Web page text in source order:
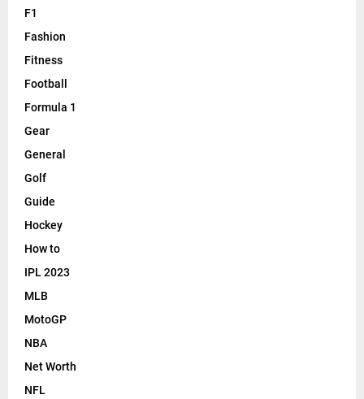
F1
Fashion
Fitness
Football
Formula 1
Gear
General
Golf
Guide
Hockey
How to
IPL 2023
MLB
MotoGP
NBA
Net Worth
NFL